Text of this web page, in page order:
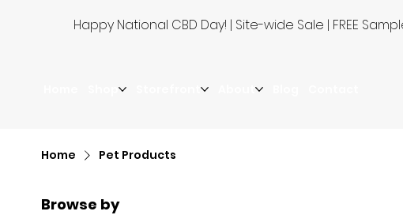
Happy National CBD Day! | Site-wide Sale | FREE
Shop Storefront About
Home Pet Products
Browse by